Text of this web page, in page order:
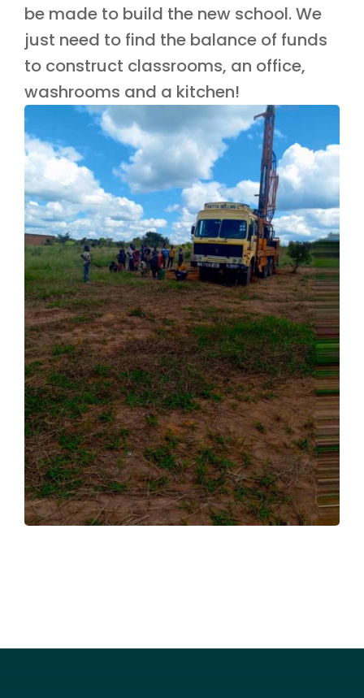
be made to build the new school. We
just need to find the balance of funds
to construct classrooms, an office,
washrooms and a kitchen!